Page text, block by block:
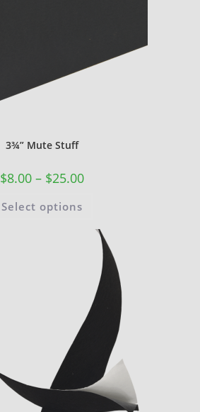
3¾” Mute Stuff
$8.00 – $25.00
Select options